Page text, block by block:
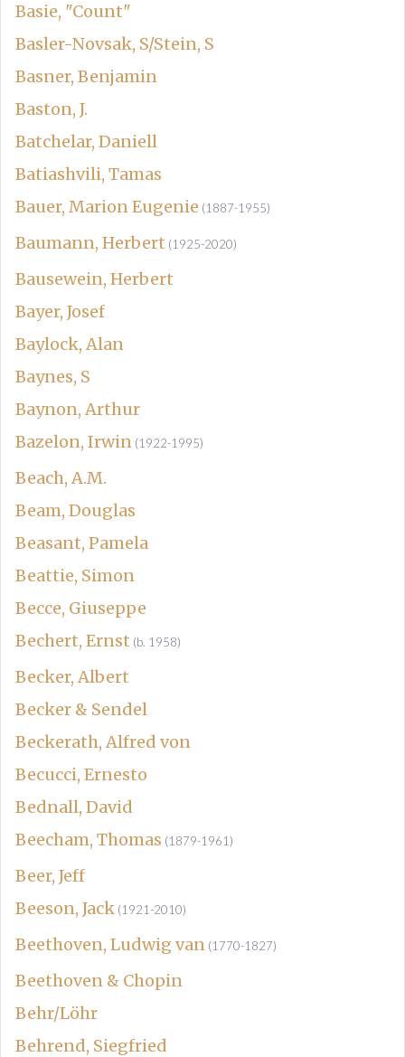
Basie, "Count"
Basler-Novsak, S/Stein, S
Basner, Benjamin
Baston, J.
Batchelar, Daniell
Batiashvili, Tamas
Bauer, Marion Eugenie (1887-1955)
Baumann, Herbert (1925-2020)
Bausewein, Herbert
Bayer, Josef
Baylock, Alan
Baynes, S
Baynon, Arthur
Bazelon, Irwin (1922-1995)
Beach, A.M.
Beam, Douglas
Beasant, Pamela
Beattie, Simon
Becce, Giuseppe
Bechert, Ernst (b. 1958)
Becker, Albert
Becker & Sendel
Beckerath, Alfred von
Becucci, Ernesto
Bednall, David
Beecham, Thomas (1879-1961)
Beer, Jeff
Beeson, Jack (1921-2010)
Beethoven, Ludwig van (1770-1827)
Beethoven & Chopin
Behr/Löhr
Behrend, Siegfried